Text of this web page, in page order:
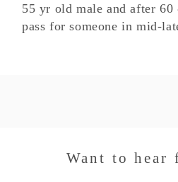
55 yr old male and after
pass for someone in mid-
Want to hear